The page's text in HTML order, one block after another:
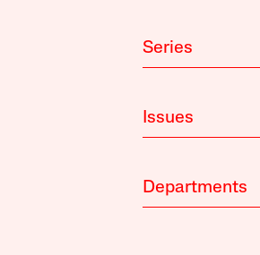
Series
Issues
Departments